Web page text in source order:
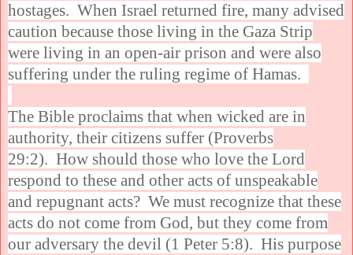
hostages. When Israel returned fire, many advised
caution because those living in the Gaza Strip
were living in an open-air prison and were also
suffering under the ruling regime of Hamas.
The Bible proclaims that when wicked are in
authority, their citizens suffer (Proverbs
29:2). How should those who love the Lord
respond to these and other acts of unspeakable
and repugnant acts? We must recognize that these
acts do not come from God, but they come from
our adversary the devil (1 Peter 5:8). His purpose